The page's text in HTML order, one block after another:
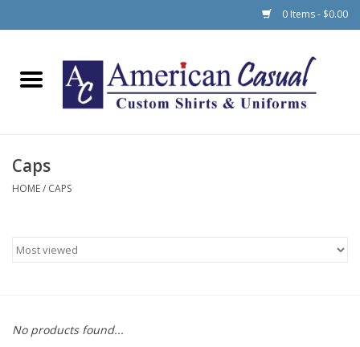
0 Items - $0.00
Home
Women
Caps
HOME/ CAPS
No products found...